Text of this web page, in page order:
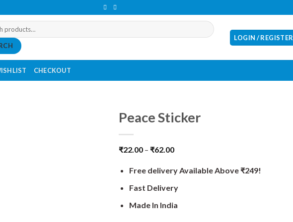
LOGIN / REGISTER
CHECKOUT
Peace Sticker
₹22.00 – ₹62.00
Free delivery Available Above ₹249!
Fast Delivery
Made In India